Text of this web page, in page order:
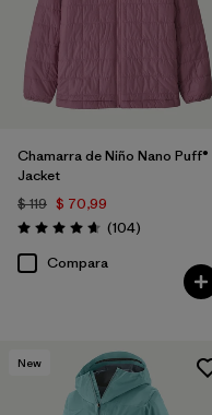
Chamarra de Niño Nano Puff®
Jacket
$ 119 $ 70,99
Valoración: 4.7 / 5
(104Comentarios
)
Compara
New